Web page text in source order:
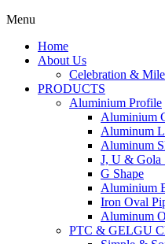
Menu
Home
About Us
Celebration &
PRODUCTS
Aluminium Profile
Aluminium
Aluminum
Aluminum
J, U & Gola
G Shape
Aluminium
Iron Oval
Aluminum
PTC & GELGU